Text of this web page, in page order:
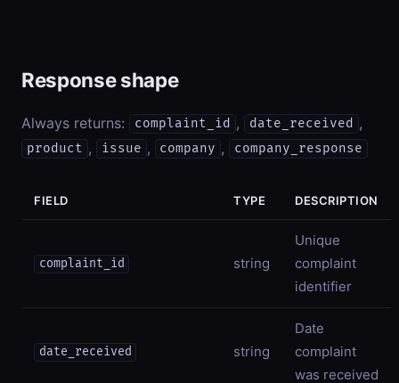
Response shape
Always returns: complaint_id , date_received ,
product , issue , company , company_response
FIELD TYPE DESCRIPTION
complaint_id string
Unique
complaint
identifier
date_received string
Date
complaint
was received